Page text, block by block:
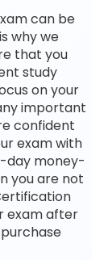
can be
why we
that you
study
on your
important
confident
exam with
day money-
you are not
exam after